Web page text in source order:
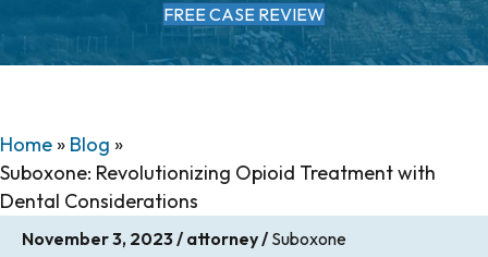
FREE CASE REVIEW
Home » Blog »
Suboxone: Revolutionizing Opioid Treatment with
Dental Considerations
November 3, 2023 / attorney / Suboxone